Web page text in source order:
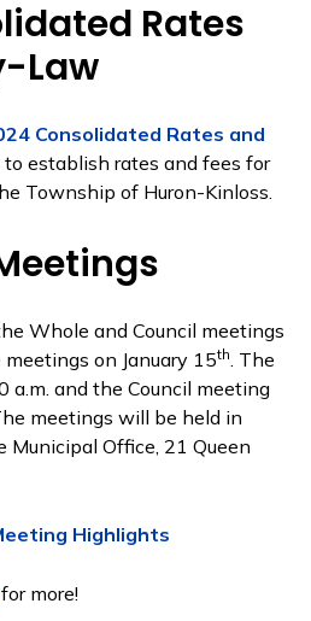
Rates
Law
Consolidated Rates and
establish rates and fees for
Township of Huron-Kinloss.
Whole and Council meetings
on January 15th. The
a.m. and the Council meeting
meetings will be held in
Municipal Office, 21 Queen
Highlights
for more!